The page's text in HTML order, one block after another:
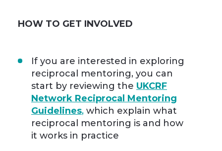
HOW TO GET INVOLVED
If you are interested in exploring
reciprocal mentoring, you can
start by reviewing the UKCRF
Network Reciprocal Mentoring
Guidelines, which explain what
reciprocal mentoring is and how
it works in practice